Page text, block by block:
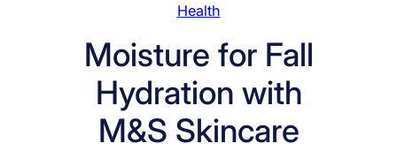
Health
Moisture for Fall
Hydration with
M&S Skincare